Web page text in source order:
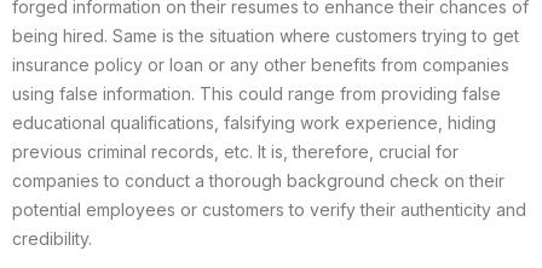
forged information on their resumes to enhance their chances of
being hired. Same is the situation where customers trying to get
insurance policy or loan or any other benefits from companies
using false information. This could range from providing false
educational qualifications, falsifying work experience, hiding
previous criminal records, etc. It is, therefore, crucial for
companies to conduct a thorough background check on their
potential employees or customers to verify their authenticity and
credibility.